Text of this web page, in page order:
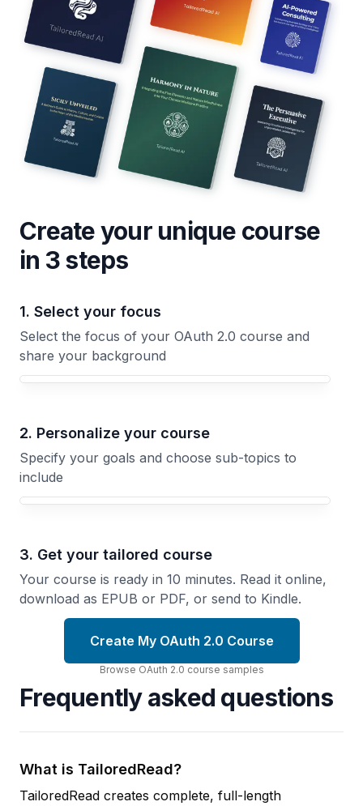
Create your unique course
in 3 steps
1. Select your focus
Select the focus of your OAuth 2.0 course and
share your background
Your OAuth 2.0 course focus
2. Personalize your course
Specify your goals and choose sub-topics to
include
3. Get your tailored course
Your course is ready in 10 minutes. Read it online,
download as EPUB or PDF, or send to Kindle.
Create My OAuth 2.0 Course
Browse OAuth 2.0 course samples
Frequently asked questions
What is TailoredRead?
TailoredRead creates complete, full-length